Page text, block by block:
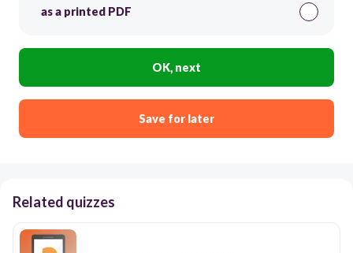
as a printed PDF
OK, next
Save for later
Related quizzes